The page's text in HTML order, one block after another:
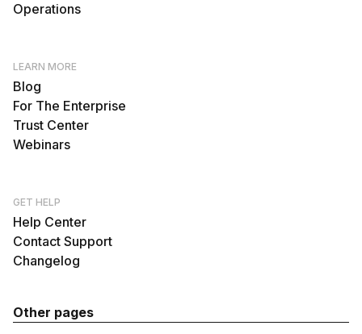
Operations
LEARN MORE
Blog
For The Enterprise
Trust Center
Webinars
GET HELP
Help Center
Contact Support
Changelog
Other pages